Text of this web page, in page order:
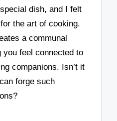
dish, and I felt
the art of cooking.
a communal
you feel connected to
companions. Isn’t it
forge such